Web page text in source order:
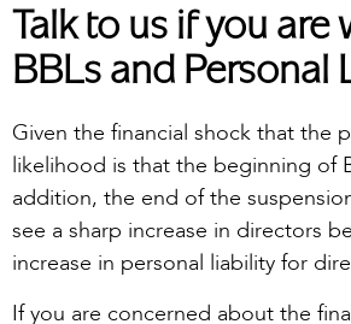
Talk to us if you
BBLs and Personal
Given the financial shock that the
likelihood is that the beginning of
addition, the end of the
see a sharp increase in directors
increase in personal liability for
If you are concerned about the